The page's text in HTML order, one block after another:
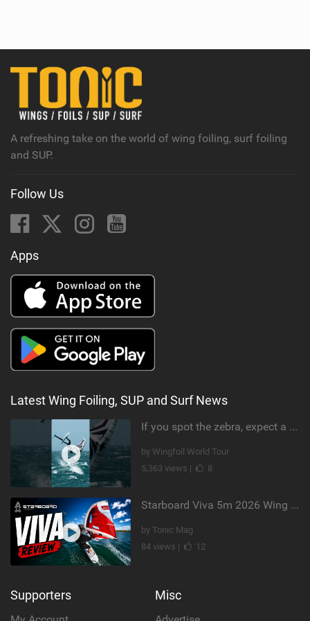
A refreshing take on the world of wing foiling, surf foiling
and SUP.
Follow Us
Apps
Latest Wing Foiling, SUP and Surf News
If you spot the zebra, expect a backflip @Bowien van der Linden #wingfoiling #canaryislands #gwa
by Wingfoil World Tour
5,363 views |
8
Starboard Viva 5m 2026 Wing Review
by Tonic Mag
84 views |
12
Supporters Misc